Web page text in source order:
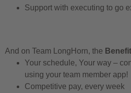
Support with executing to go
And on Team LongHorn, the
Your schedule, Your way –
using your team member app!
Competitive pay, every week